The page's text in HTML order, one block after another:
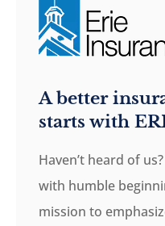
A better
starts with
Haven’t heard of
with humble
mission to